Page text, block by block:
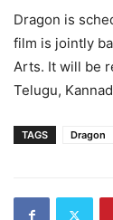
Dragon is
film is jointly
Arts. It will be
Telugu,
TAGS Dragon